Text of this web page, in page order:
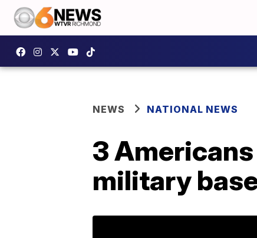
NEWS NATIONAL NEWS
3
military